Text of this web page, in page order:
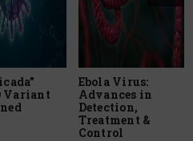
Variant
Ebola Virus:
Advances in
Detection,
Treatment &
Control